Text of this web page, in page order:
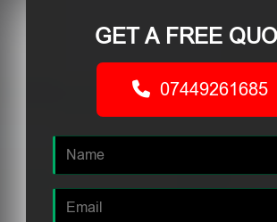
GET A FREE
07449261685